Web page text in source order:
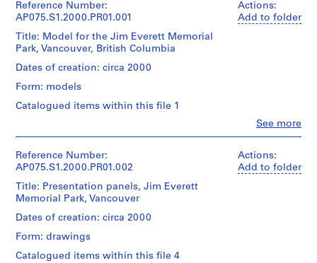
P
r
o
j
c
t
N
e
i
g
h
u
r
Actions:
Add to folder
See more
Reference Number:
AP075.S1.2000.PR01.001
Title: Model for the Jim Everett Memorial
Park, Vancouver, British Columbia
Dates of creation: circa 2000
Form: models
Catalogued items within this file 1
Hahn
Oberlander
creator)
Cornelia
Hahn
(landscape
architect)
Actions:
Add to folder
Reference Number:
AP075.S1.2000.PR01.002
Title: Presentation panels, Jim Everett
Memorial Park, Vancouver
Dates of creation: circa 2000
Form: drawings
Catalogued items within this file 4